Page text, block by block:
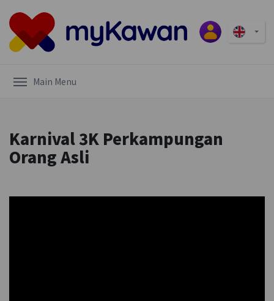
Main Menu
Karnival 3K Perkampungan
Orang Asli